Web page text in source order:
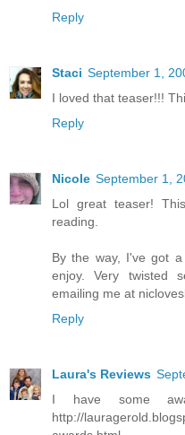
Reply
Staci September 1,
I loved that teaser!!!
Reply
Nicole September 1,
Lol great teaser!
reading.
By the way, I've got
enjoy. Very twisted
emailing me at
Reply
Laura's Reviews
I have some
http://